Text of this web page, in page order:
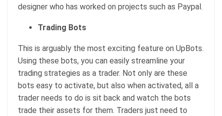
designer who has worked on projects such as Paypal.
Trading Bots
This is arguably the most exciting feature on UpBots.
Using these bots, you can easily streamline your
trading strategies as a trader. Not only are these
bots easy to activate, but also when activated, all a
trader needs to do is sit back and watch the bots
trade their assets for them. Traders just need to